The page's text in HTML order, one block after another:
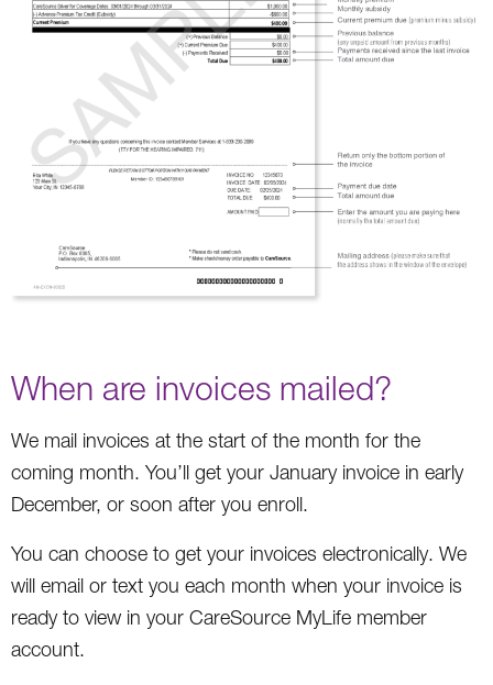
When are invoices mailed?
We mail invoices at the start of the month for the
coming month. You’ll get your January invoice in early
December, or soon after you enroll.
You can choose to get your invoices electronically. We
will email or text you each month when your invoice is
ready to view in your CareSource MyLife member
account.